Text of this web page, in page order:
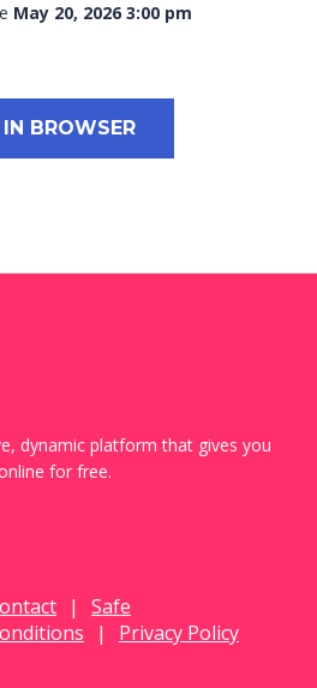
May 20, 2026 3:00 pm
BROWSER
dynamic platform that gives you
for free.
|
Safe
| Privacy Policy